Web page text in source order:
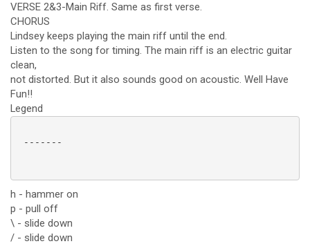
VERSE 2&3-Main Riff. Same as first verse.
CHORUS
Lindsey keeps playing the main riff until the end.
Listen to the song for timing. The main riff is an electric guitar
clean,
not distorted. But it also sounds good on acoustic. Well Have
Fun!!
Legend
-------
h - hammer on
p - pull off
\ - slide down
/ - slide down